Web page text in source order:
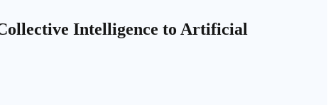
Intelligence to Artificial